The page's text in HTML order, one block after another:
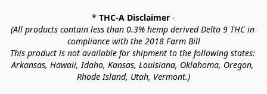
* THC-A Disclaimer -
(All products contain less than 0.3% hemp derived Delta 9 THC in
compliance with the 2018 Farm Bill
This product is not available for shipment to the following states:
Arkansas, Hawaii, Idaho, Kansas, Louisiana, Oklahoma, Oregon,
Rhode Island, Utah, Vermont.)